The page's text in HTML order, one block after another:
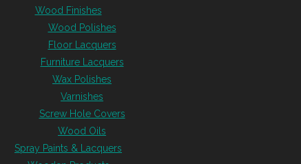
Wood Finishes
Wood Polishes
Floor Lacquers
Furniture Lacquers
Wax Polishes
Varnishes
Screw Hole Covers
Wood Oils
Spray Paints & Lacquers